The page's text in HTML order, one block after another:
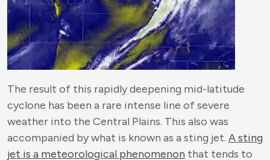
The result of this rapidly deepening mid-latitude
cyclone has been a rare intense line of severe
weather into the Central Plains. This also was
accompanied by what is known as a sting jet. A sting
jet is a meteorological phenomenon that tends to